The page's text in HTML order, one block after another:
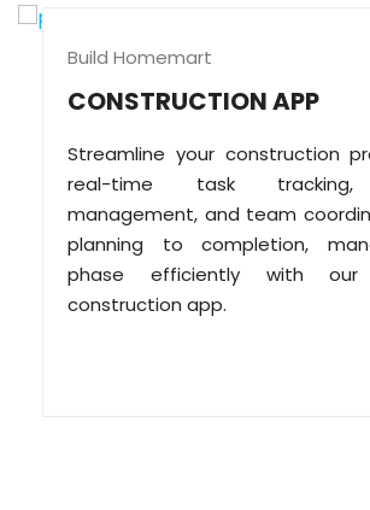
Build Homemart
CONSTRUCTION APP
Streamline your construction
real-time task tracking,
management, and team
planning to completion,
phase efficiently with our
construction app.